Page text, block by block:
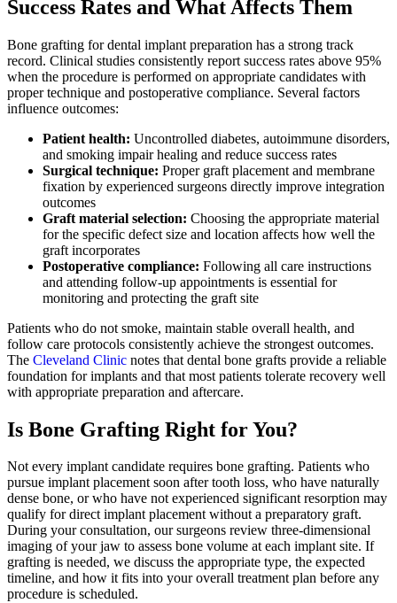
Success Rates and What Affects Them
Bone grafting for dental implant preparation has a strong track
record. Clinical studies consistently report success rates above 95%
when the procedure is performed on appropriate candidates with
proper technique and postoperative compliance. Several factors
influence outcomes:
Patient health: Uncontrolled diabetes, autoimmune disorders,
and smoking impair healing and reduce success rates
Surgical technique: Proper graft placement and membrane
fixation by experienced surgeons directly improve integration
outcomes
Graft material selection: Choosing the appropriate material
for the specific defect size and location affects how well the
graft incorporates
Postoperative compliance: Following all care instructions
and attending follow-up appointments is essential for
monitoring and protecting the graft site
Patients who do not smoke, maintain stable overall health, and
follow care protocols consistently achieve the strongest outcomes.
The Cleveland Clinic notes that dental bone grafts provide a reliable
foundation for implants and that most patients tolerate recovery well
with appropriate preparation and aftercare.
Is Bone Grafting Right for You?
Not every implant candidate requires bone grafting. Patients who
pursue implant placement soon after tooth loss, who have naturally
dense bone, or who have not experienced significant resorption may
qualify for direct implant placement without a preparatory graft.
During your consultation, our surgeons review three-dimensional
imaging of your jaw to assess bone volume at each implant site. If
grafting is needed, we discuss the appropriate type, the expected
timeline, and how it fits into your overall treatment plan before any
procedure is scheduled.